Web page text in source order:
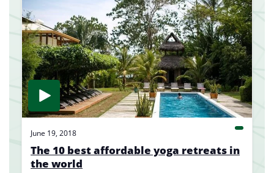
June 19, 2018
The 10 best affordable yoga retreats in
the world